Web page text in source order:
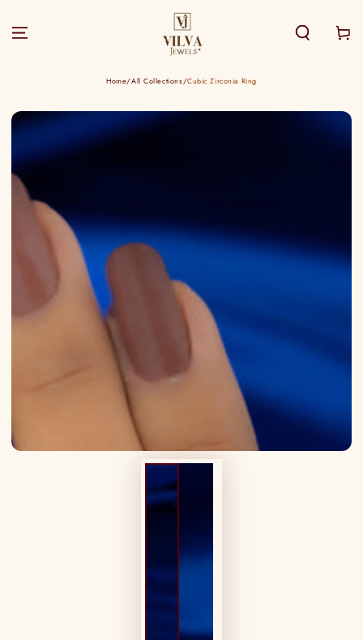
Cart
Home/All Collections/Cubic Zirconia Ring
SKIP TO PRODUCT
INFORMATION